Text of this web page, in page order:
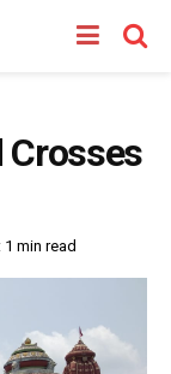
Crosses
min read